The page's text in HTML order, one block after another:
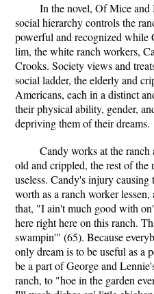
In the novel, Of Mice and
social hierarchy controls the
powerful and recognized while
lim, the white ranch workers,
Crooks. Society views and
social ladder, the elderly and
Americans, each in a distinct
their physical ability, gender,
depriving them of their dreams.
Candy works at the ranch
old and crippled, the rest of the
useless. Candy's injury
worth as a ranch worker
that, "I ain't much good with
here right here on this ranch.
swampin'" (65). Because
only dream is to be useful as a
be a part of George and
ranch, to "hoe in the garden